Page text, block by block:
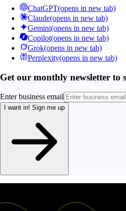
ChatGPT(opens in new tab)
Claude(opens in new tab)
Gemini(opens in new tab)
Copilot(opens in new tab)
Grok(opens in new tab)
Perplexity(opens in new tab)
Get our monthly newsletter
Enter business email
I want in! Sign me up